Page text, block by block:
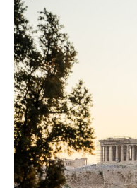
DAY 8
Cruise
DAY 9
Kalambaka